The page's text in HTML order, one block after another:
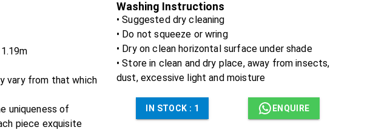
vary from that which
uniqueness of
piece exquisite
Washing Instructions
• Suggested dry cleaning
• Do not squeeze or wring
• Dry on clean horizontal surface under shade
• Store in clean and dry place, away from insects,
dust, excessive light and moisture
IN STOCK : 1 ENQUIRE